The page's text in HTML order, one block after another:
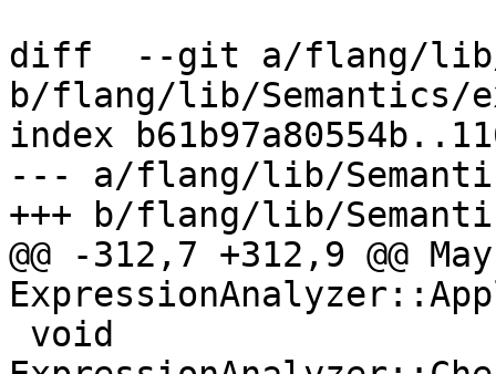
diff  --git a/flang/lib/
b/flang/lib/Semantics/
index
--- a/flang/lib/
+++ b/flang/lib/
@@ -312,7 +312,9 @@